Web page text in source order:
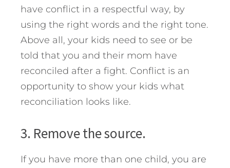
have conflict in a respectful way, by
using the right words and the right tone.
Above all, your kids need to see or be
told that you and their mom have
reconciled after a fight. Conflict is an
opportunity to show your kids what
reconciliation looks like.
3. Remove the source.
If you have more than one child, you are